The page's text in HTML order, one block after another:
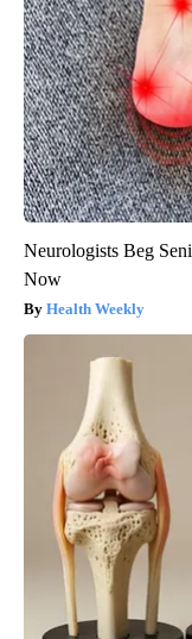
Neurologists Beg
Now
Health Weekly